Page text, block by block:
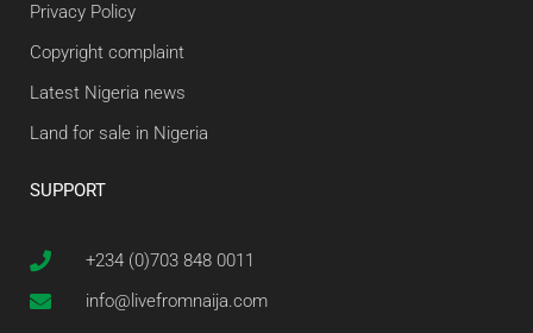
Privacy Policy
Copyright complaint
Latest Nigeria news
Land for sale in Nigeria
SUPPORT
+234 (0)703 848 0011
info@livefromnaija.com